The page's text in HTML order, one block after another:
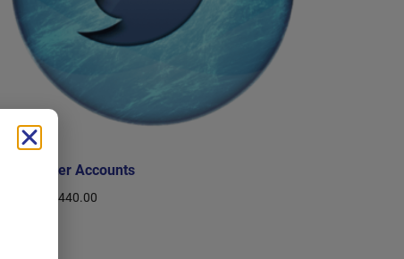
Buy Twitter Accounts
440.00